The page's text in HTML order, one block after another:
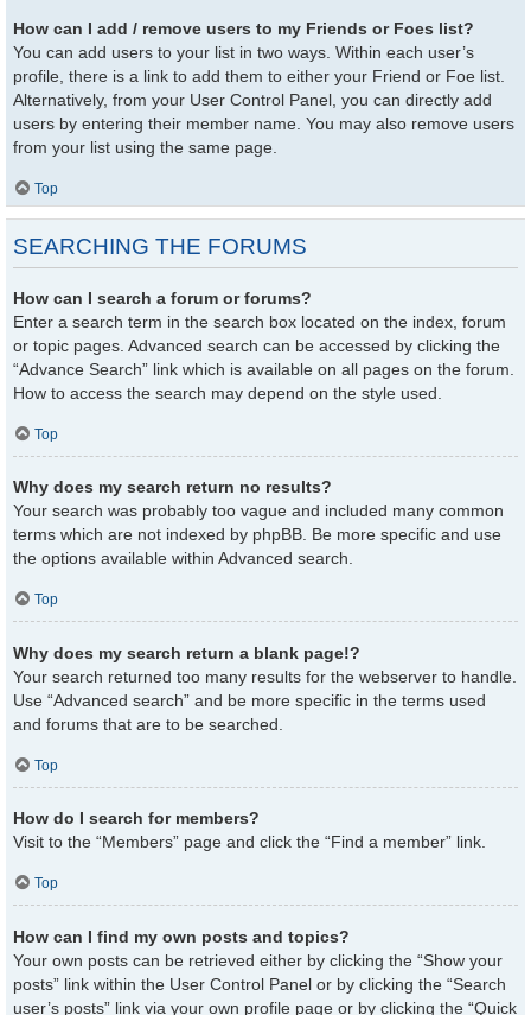
How can I add / remove users to my Friends or Foes list?
You can add users to your list in two ways. Within each user’s
profile, there is a link to add them to either your Friend or Foe list.
Alternatively, from your User Control Panel, you can directly add
users by entering their member name. You may also remove users
from your list using the same page.
Top
SEARCHING THE FORUMS
How can I search a forum or forums?
Enter a search term in the search box located on the index, forum
or topic pages. Advanced search can be accessed by clicking the
“Advance Search” link which is available on all pages on the forum.
How to access the search may depend on the style used.
Top
Why does my search return no results?
Your search was probably too vague and included many common
terms which are not indexed by phpBB. Be more specific and use
the options available within Advanced search.
Top
Why does my search return a blank page!?
Your search returned too many results for the webserver to handle.
Use “Advanced search” and be more specific in the terms used
and forums that are to be searched.
Top
How do I search for members?
Visit to the “Members” page and click the “Find a member” link.
Top
How can I find my own posts and topics?
Your own posts can be retrieved either by clicking the “Show your
posts” link within the User Control Panel or by clicking the “Search
user’s posts” link via your own profile page or by clicking the “Quick